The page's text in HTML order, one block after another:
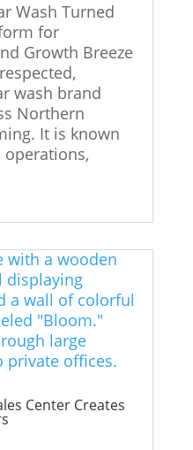
Wash Turned
for
Growth Breeze
wash brand
Northern
It is known
Center Creates